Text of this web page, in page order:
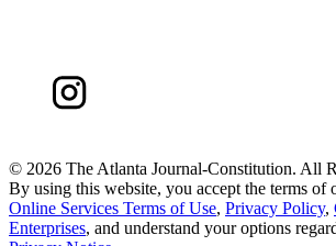
© 2026 The Atlanta Journal-Constitution. All
By using this website, you accept the terms of
Online Services Terms of Use, Privacy Policy,
Enterprises, and understand your options